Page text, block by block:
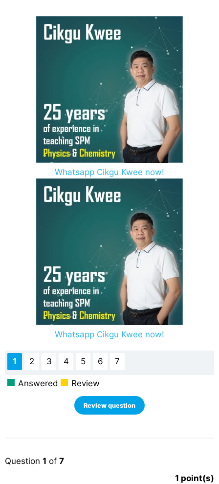
Whatsapp Cikgu Kwee now!
Whatsapp Cikgu Kwee now!
1 2 3 4 5 6 7
Answered Review
Question 1 of 7
1 point(s)